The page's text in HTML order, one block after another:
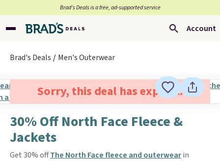
Brad’s Deals is a free, ad-supported service
Account
Brad's Deals Men's Outerwear
Sorry, this deal has expired.
30% Off North Face Fleece &
Jackets
Get 30% offThe North Face fleece and outerwearin